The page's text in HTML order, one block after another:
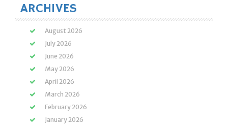
ARCHIVES
August 2026
July 2026
June 2026
May 2026
April 2026
March 2026
February 2026
January 2026